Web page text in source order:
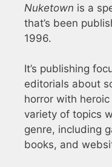
Nuketown is a
that’s been
1996.
It’s publishing
editorials about
horror with
variety of topics
genre, including
books, and